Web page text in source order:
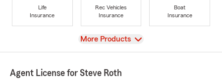
Life
Insurance
Rec Vehicles
Insurance
Boat
Insurance
View
More Products
Agent License for Steve Roth